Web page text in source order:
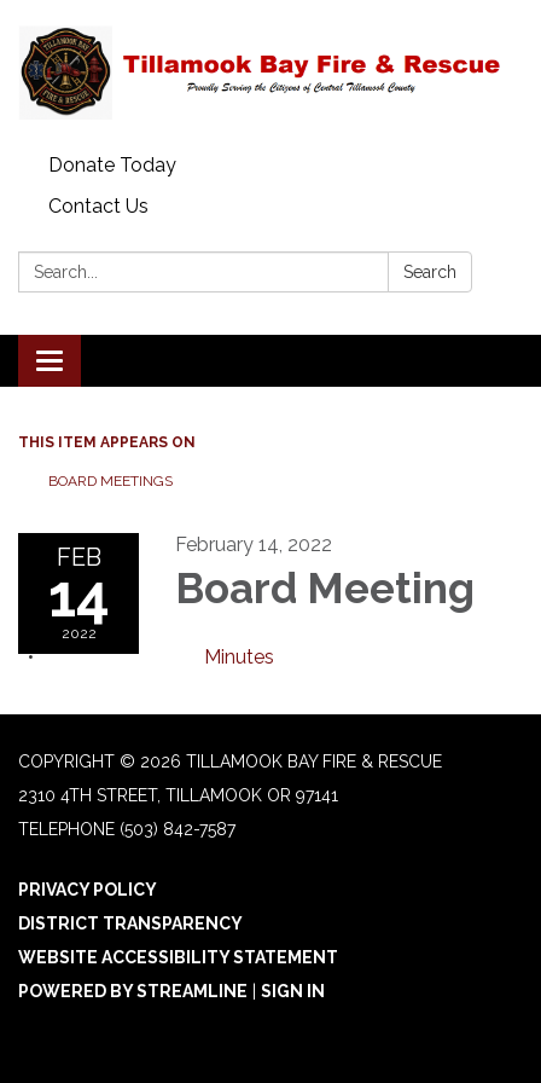
Donate Today
Contact Us
Search: Search
Toggle
navigation
THIS ITEM APPEARS ON
BOARD MEETINGS
FEB
14
2022
February 14, 2022
Board Meeting
Minutes
COPYRIGHT © 2026 TILLAMOOK BAY FIRE & RESCUE
2310 4TH STREET, TILLAMOOK OR 97141
TELEPHONE (503) 842-7587
PRIVACY POLICY
DISTRICT TRANSPARENCY
WEBSITE ACCESSIBILITY STATEMENT
POWERED BY STREAMLINE
SIGN IN